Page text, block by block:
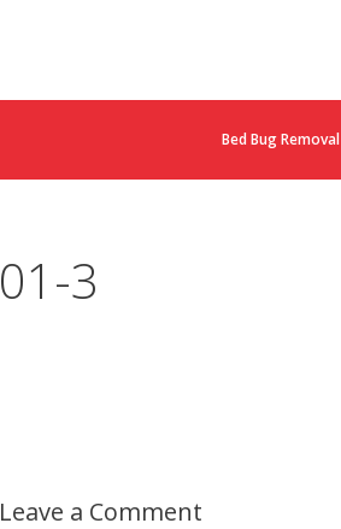
Bed Bug Removal
01-3
Leave a Comment